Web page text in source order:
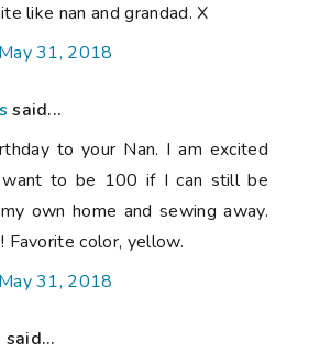
like nan and grandad. X
31, 2018
said...
to your Nan. I am excited
to be 100 if I can still be
own home and sewing away.
Favorite color, yellow.
31, 2018
said...